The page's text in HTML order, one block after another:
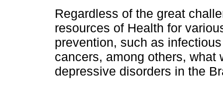
Regardless of the great
resources of Health for
prevention, such as
cancers, among others, what
depressive disorders in the